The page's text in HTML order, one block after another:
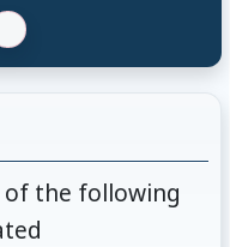
of the following